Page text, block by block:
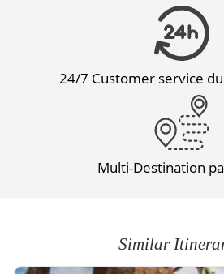
24/7 Customer service
Multi-Destination
Similar